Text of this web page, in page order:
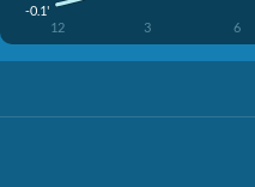
-0.1'
12 3 6